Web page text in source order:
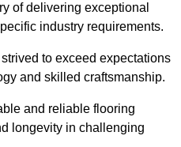
of delivering exceptional
industry requirements.
to exceed expectations
and skilled craftsmanship.
and reliable flooring
longevity in challenging